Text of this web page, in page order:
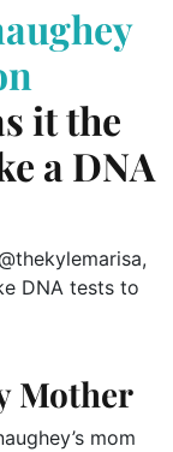
it the
a DNA
DNA tests to
Mother
mom